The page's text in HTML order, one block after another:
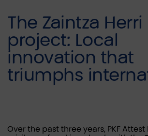
The Zaintza Herri
project: Local
innovation that
triumphs
Over the past three years, PKF